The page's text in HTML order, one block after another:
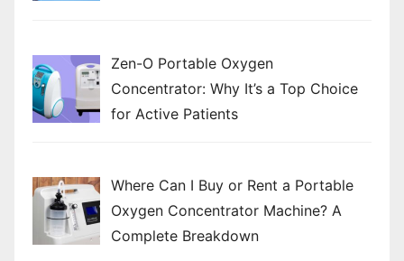
Zen-O Portable Oxygen
Concentrator: Why It’s a Top Choice
for Active Patients
Where Can I Buy or Rent a Portable
Oxygen Concentrator Machine? A
Complete Breakdown